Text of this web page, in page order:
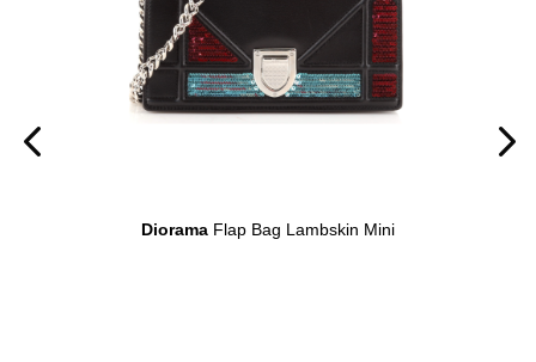
Diorama Flap Bag Lambskin Mini